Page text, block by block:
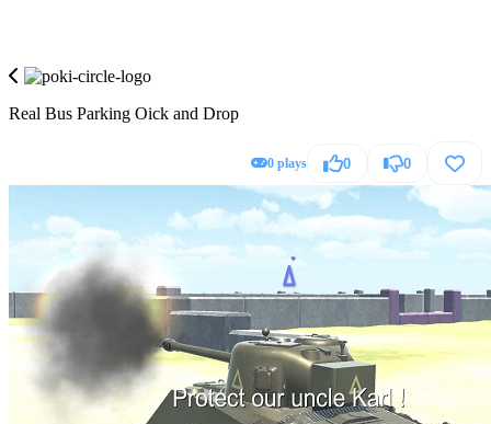
Real Bus Parking Oick and Drop
0 plays 0 0